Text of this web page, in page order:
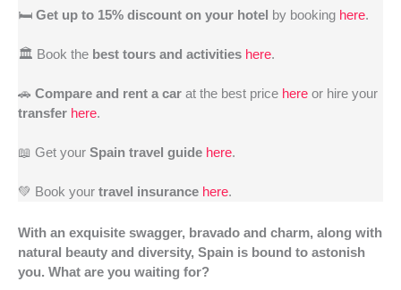
🛏️ Get up to 15% discount on your hotel by booking here.
🏛️ Book the best tours and activities here.
🚗 Compare and rent a car at the best price here or hire your
transfer here.
📖 Get your Spain travel guide here.
💚 Book your travel insurance here.
With an exquisite swagger, bravado and charm, along with
natural beauty and diversity, Spain is bound to astonish
you. What are you waiting for?